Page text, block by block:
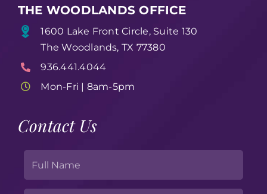
THE WOODLANDS OFFICE
1600 Lake Front Circle, Suite 130
The Woodlands, TX 77380
936.441.4044
Mon-Fri | 8am-5pm
Contact Us